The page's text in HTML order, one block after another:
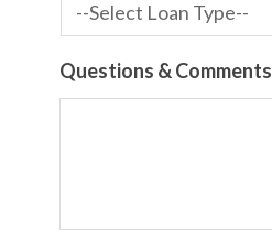
Questions & Comments